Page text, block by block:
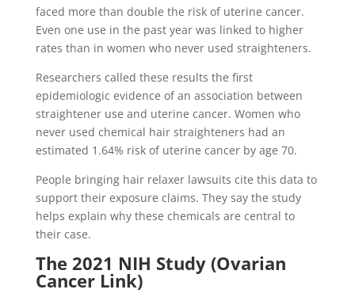
faced more than double the risk of uterine cancer.
Even one use in the past year was linked to higher
rates than in women who never used straighteners.
Researchers called these results the first
epidemiologic evidence of an association between
straightener use and uterine cancer. Women who
never used chemical hair straighteners had an
estimated 1.64% risk of uterine cancer by age 70.
People bringing hair relaxer lawsuits cite this data to
support their exposure claims. They say the study
helps explain why these chemicals are central to
their case.
The 2021 NIH Study (Ovarian
Cancer Link)